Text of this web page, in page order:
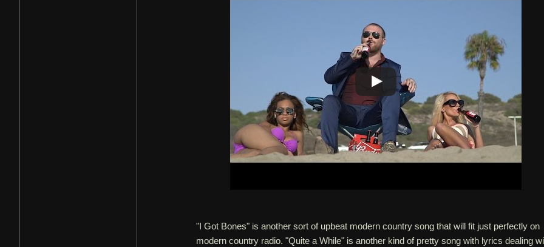
"I Got Bones" is another sort of upbeat modern country song that will fit just perfectly on
modern country radio. "Quite a While" is another kind of pretty song with lyrics dealing